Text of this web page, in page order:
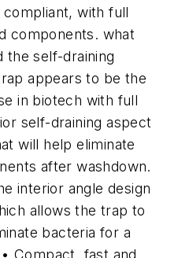
compliant, with full
components. what
the self-draining
appears to be the
in biotech with full
self-draining aspect
will help eliminate
after washdown.
interior angle design
allows the trap to
bacteria for a
Compact, fast and